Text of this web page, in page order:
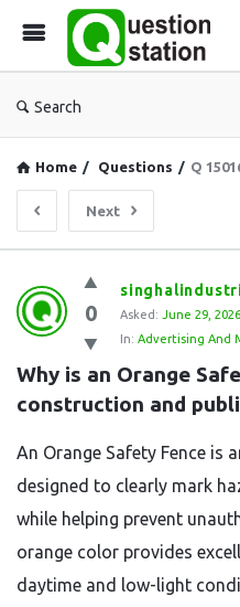
Search
Home / Questions / Q
Next
Question
Station
Latest
Questions
0 Asked: June 29, 2026
In: Advertising And
Why is an Orange
construction and
An Orange Safety Fence is
designed to clearly mark
while helping prevent
orange color provides
daytime and low-light